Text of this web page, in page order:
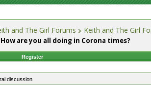
and The Girl Forums Keith and The Girl
How are you all doing in Corona times?
Register
discussion